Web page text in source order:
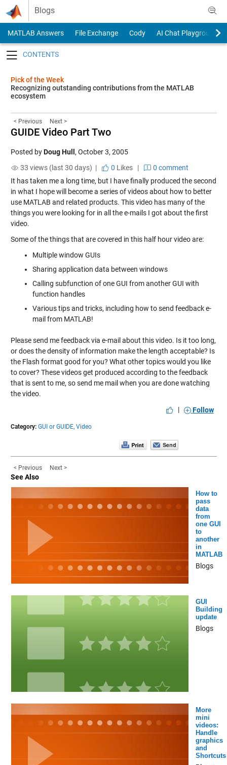
Skip to content
Blogs
MATLAB Answers File Exchange Cody
AI Chat Playground
Pick of the Week
Recognizing outstanding contributions from the MATLAB
ecosystem
< Previous Next >
GUIDE Video Part Two
Posted byDoug Hull , October 3, 2005
33 views (last 30 days) |
0 Likes|
0 comment
It has taken me a long time, but I have finally produced the second
in what I hope will become a series of videos about how to better
use MATLAB and related products. Thisvideohas many of the
things you were looking for in all the e-mails I got about thefirst
video.
Some of the things that are covered in this half hour video are:
Multiple window GUIs
Sharing application data between windows
Calling subfunction of one GUI from another GUI with
function handles
Various tips and tricks, including how to send feedback e-
mail from MATLAB!
Please send me feedback via e-mail about this video. Is it too long,
or does the density of information make the length acceptable? Is
the Flash format good for you? What other topics would you like
to cover? These videos get produced according to the feedback
that is sent to me, so send me mail when you are done watching
the video.
|
Follow
Category: GUI or GUIDE, Video
< Previous Next >
See Also
How to
pass
data
from
one GUI
to
another
in
MATLAB
Blogs
GUI
Building
update
Blogs
More
mini
videos:
Handle
graphics
and
Shortcuts